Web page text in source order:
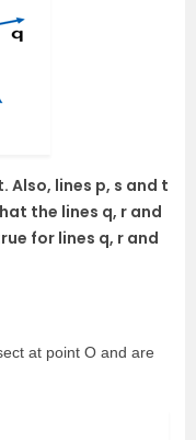
Also, lines p, s and t
the lines q, r and
for lines q, r and
at point O and are